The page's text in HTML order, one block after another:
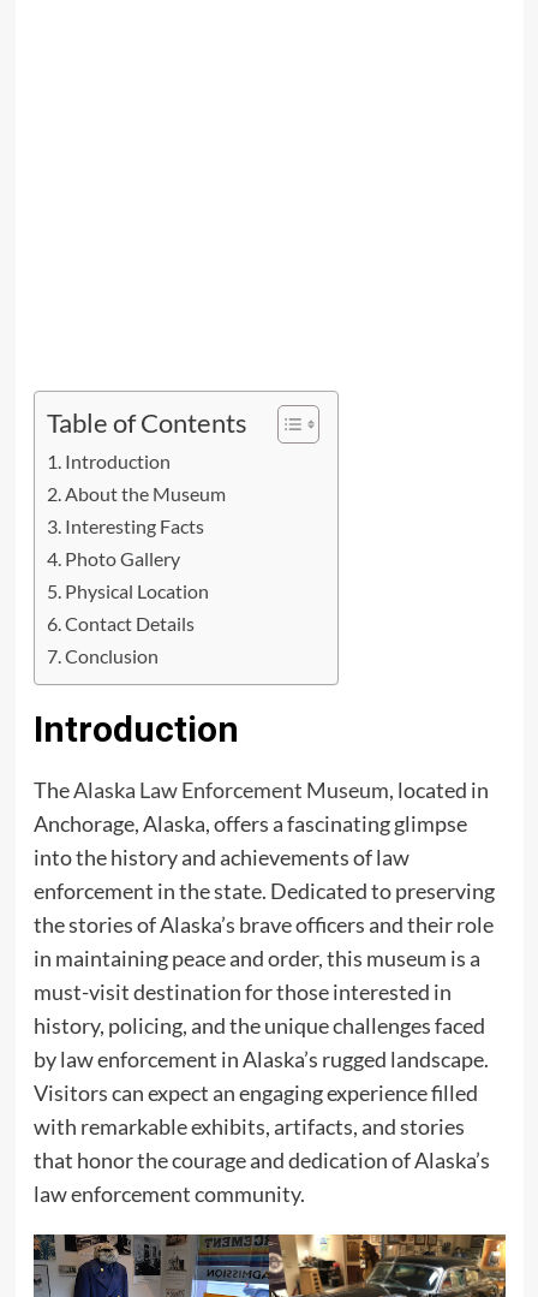
Table of Contents
Introduction
About the Museum
Interesting Facts
Photo Gallery
Physical Location
Contact Details
Conclusion
Introduction
TheAlaska Law Enforcement Museum, located in
Anchorage, Alaska, offers a fascinating glimpse
into the history and achievements of law
enforcement in the state. Dedicated to preserving
the stories of Alaska’s brave officers and their role
in maintaining peace and order, this museum is a
must-visit destination for those interested in
history, policing, and the unique challenges faced
by law enforcement in Alaska’s rugged landscape.
Visitors can expect an engaging experience filled
with remarkable exhibits, artifacts, and stories
that honor the courage and dedication of Alaska’s
law enforcement community.